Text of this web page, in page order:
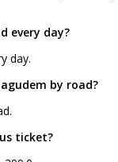
every day?
day.
by road?
ticket?